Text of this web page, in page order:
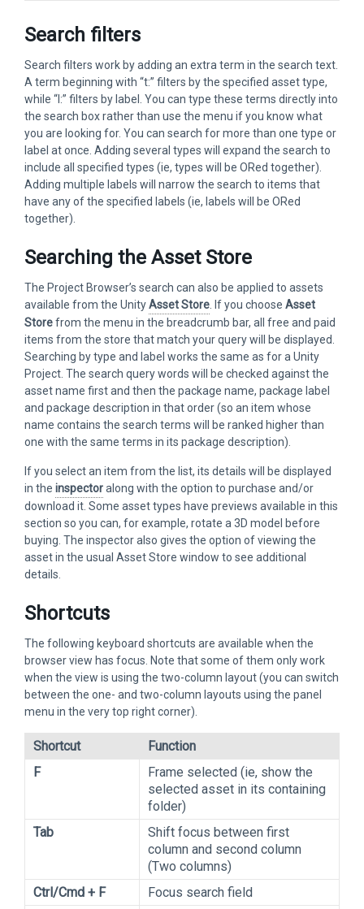
Search filters
Search filters work by adding an extra term in the search text.
A term beginning with “t:” filters by the specified asset type,
while “l:” filters by label. You can type these terms directly into
the search box rather than use the menu if you know what
you are looking for. You can search for more than one type or
label at once. Adding several types will expand the search to
include all specified types (ie, types will be ORed together).
Adding multiple labels will narrow the search to items that
have any of the specified labels (ie, labels will be ORed
together).
Searching the Asset Store
The Project Browser’s search can also be applied to assets
available from the UnityAsset Store . If you choose Asset
Storefrom the menu in the breadcrumb bar, all free and paid
items from the store that match your query will be displayed.
Searching by type and label works the same as for a Unity
Project. The search query words will be checked against the
asset name first and then the package name, package label
and package description in that order (so an item whose
name contains the search terms will be ranked higher than
one with the same terms in its package description).
If you select an item from the list, its details will be displayed
in the inspectoralong with the option to purchase and/or
download it. Some asset types have previews available in this
section so you can, for example, rotate a 3D model before
buying. The inspector also gives the option of viewing the
asset in the usual Asset Store window to see additional
details.
Shortcuts
The following keyboard shortcuts are available when the
browser view has focus. Note that some of them only work
when the view is using the two-column layout (you can switch
between the one- and two-column layouts using the panel
menu in the very top right corner).
Shortcut
Function
F
Frame selected (ie, show the
selected asset in its containing
folder)
Tab
Shift focus between first
column and second column
(Two columns)
Ctrl/Cmd + F
Focus search field